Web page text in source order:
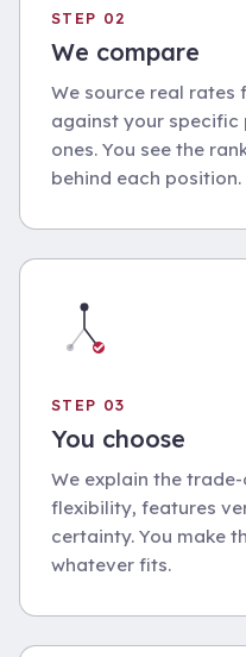
STEP 02
We compare
We source real rates
against your specific
ones. You see the
behind each position.
STEP 03
You choose
We explain the
flexibility, features
certainty. You make
whatever fits.